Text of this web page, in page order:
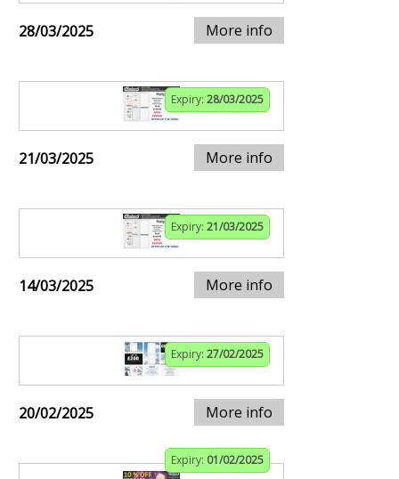
28/03/2025 More info
Expiry: 28/03/2025
21/03/2025 More info
Expiry: 21/03/2025
14/03/2025 More info
Expiry: 27/02/2025
20/02/2025 More info
Expiry: 01/02/2025